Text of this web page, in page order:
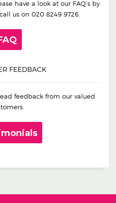
have a look at our FAQ’s by
us on 020 8249 9726.
FEEDBACK
feedback from our valued